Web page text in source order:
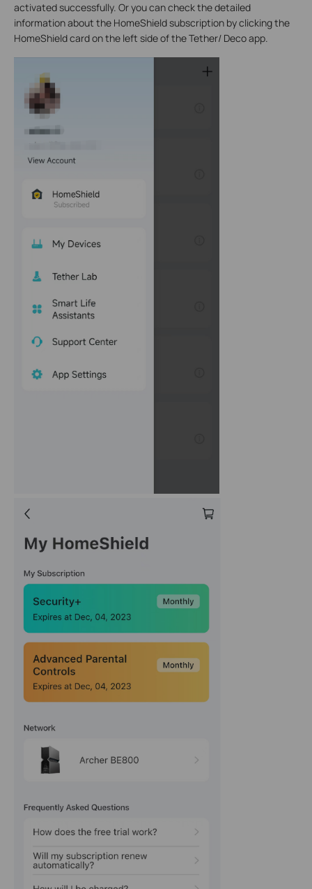
activated successfully. Or you can check the detailed
information about the HomeShield subscription by clicking the
HomeShield card on the left side of the Tether/ Deco app.